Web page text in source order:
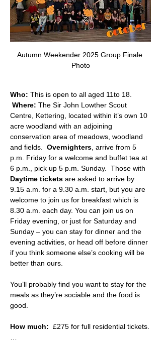
Autumn Weekender 2025 Group Finale
Photo
Who: This is open to all aged 11to 18.
Where: The Sir John Lowther Scout
Centre, Kettering, located within it’s own 10
acre woodland with an adjoining
conservation area of meadows, woodland
and fields. Overnighters , arrive from 5
p.m. Friday for a welcome and buffet tea at
6 p.m., pick up 5 p.m. Sunday.  Those with
Daytime tickets are asked to arrive by
9.15 a.m. for a 9.30 a.m. start, but you are
welcome to join us for breakfast which is
8.30 a.m. each day. You can join us on
Friday evening, or just for Saturday and
Sunday – you can stay for dinner and the
evening activities, or head off before dinner
if you think someone else’s cooking will be
better than ours.
You’ll probably find you want to stay for the
meals as they’re sociable and the food is
good.
How much: £275 for full residential tickets.